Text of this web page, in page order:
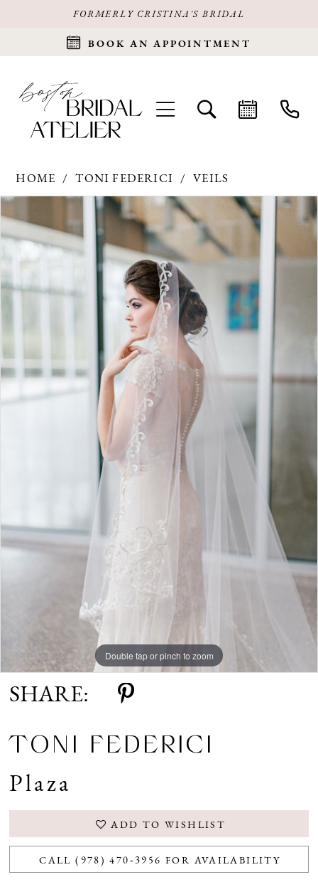
FORMERLY CRISTINA'S BRIDAL
BOOK AN APPOINTMENT
HOME TONI FEDERICI
VEILS
Products
Views
Carousel
Skip
to
end
PAUSE AUTOPLAY
PREVIOUS SLIDE
NEXT SLIDE
Double tap or pinch to zoom
SHARE:
TONI FEDERICI
Plaza
ADD TO WISHLIST
CALL (978) 470‑3956 FOR AVAILABILITY